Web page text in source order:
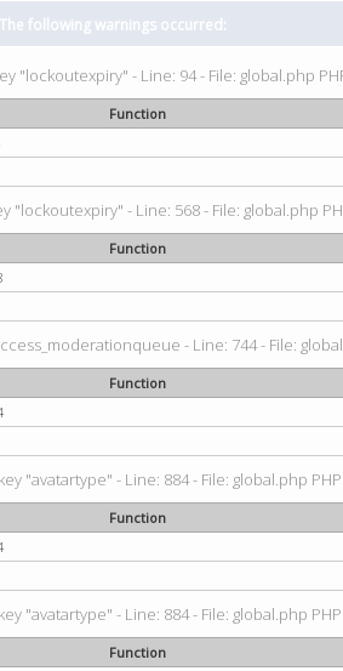
The following warnings occurred:
"lockoutexpiry" - Line: 94 - File: global.php
Function
"lockoutexpiry" - Line: 568 - File: global.php
Function
- Line: 744 - File:
Function
"avatartype" - Line: 884 - File: global.php PHP
Function
"avatartype" - Line: 884 - File: global.php PHP
Function